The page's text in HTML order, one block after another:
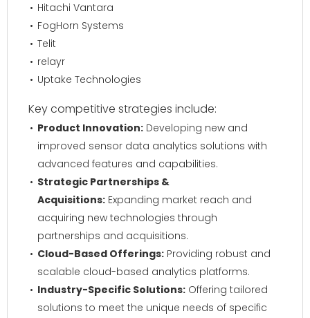
Hitachi Vantara
FogHorn Systems
Telit
relayr
Uptake Technologies
Key competitive strategies include:
Product Innovation: Developing new and
improved sensor data analytics solutions with
advanced features and capabilities.
Strategic Partnerships &
Acquisitions: Expanding market reach and
acquiring new technologies through
partnerships and acquisitions.
Cloud-Based Offerings: Providing robust and
scalable cloud-based analytics platforms.
Industry-Specific Solutions: Offering tailored
solutions to meet the unique needs of specific